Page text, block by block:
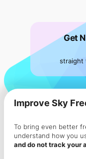
Improve Sky
To bring even better
understand how you
and do not track your
Get
straight